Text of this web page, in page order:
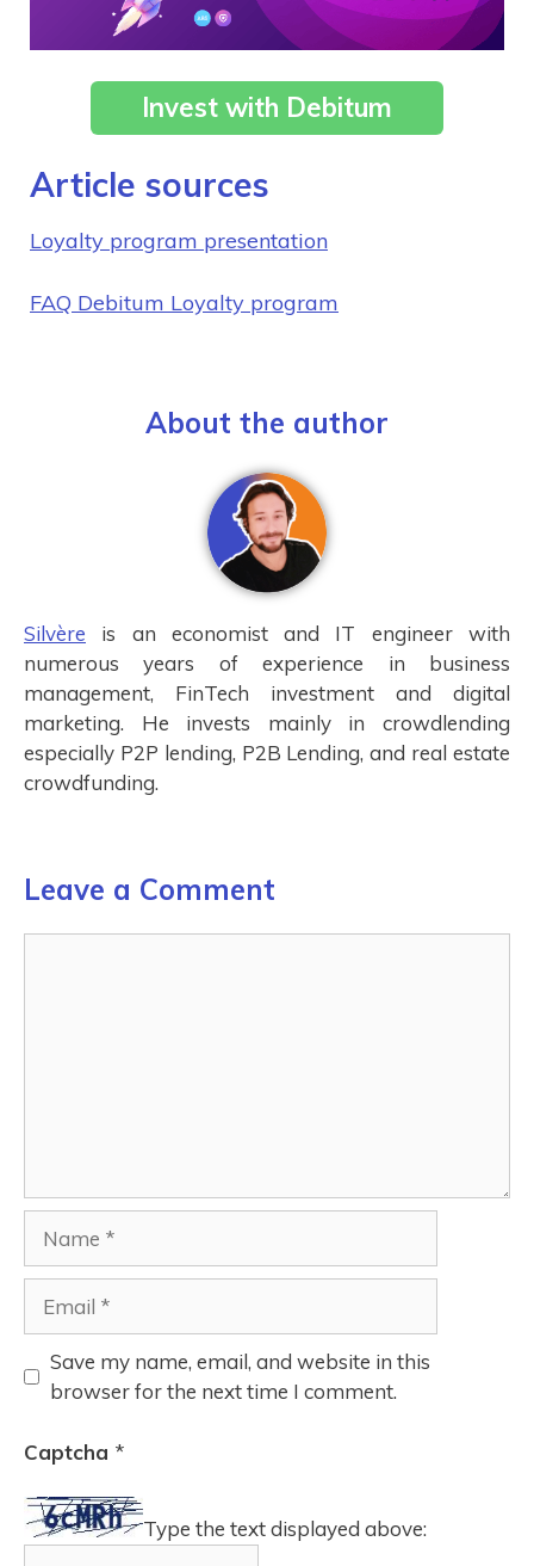
Invest with Debitum
Article sources
Loyalty program presentation
FAQ Debitum Loyalty program
About the author
Silvère is an economist and IT engineer with
numerous years of experience in business
management, FinTech investment and digital
marketing. He invests mainly in crowdlending
especially P2P lending, P2B Lending, and real estate
crowdfunding.
Leave a Comment
Save my name, email, and website in this
browser for the next time I comment.
Captcha *
Type the text displayed above: